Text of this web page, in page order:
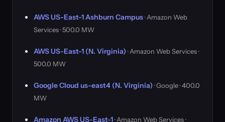
AWS US-East-1 Ashburn Campus· Amazon Web
Services · 500.0 MW
AWS US-East-1 (N. Virginia) · Amazon Web Services ·
500.0 MW
Google Cloud us-east4 (N. Virginia) · Google · 400.0
MW
Amazon AWS US-East-1· Amazon Web Services ·